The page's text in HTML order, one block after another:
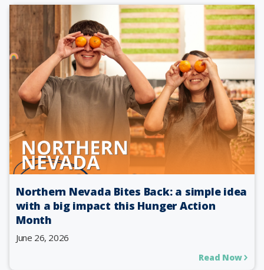
Northern Nevada Bites Back: a simple idea
with a big impact this Hunger Action
Month
June 26, 2026
Read Now